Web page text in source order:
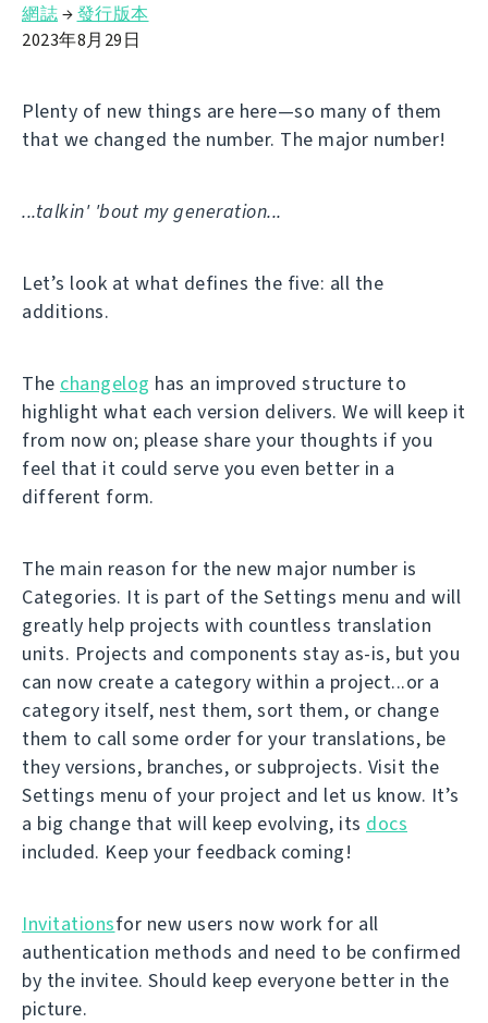
網誌→發行版本
2023年8月29日
Plenty of new things are here—so many of them
that we changed the number. The major number!
...talkin' 'bout my generation...
Let’s look at what defines the five: all the
additions.
The changelog has an improved structure to
highlight what each version delivers. We will keep it
from now on; please share your thoughts if you
feel that it could serve you even better in a
different form.
The main reason for the new major number is
Categories. It is part of the Settings menu and will
greatly help projects with countless translation
units. Projects and components stay as-is, but you
can now create a category within a project...or a
category itself, nest them, sort them, or change
them to call some order for your translations, be
they versions, branches, or subprojects. Visit the
Settings menu of your project and let us know. It’s
a big change that will keep evolving, its docs
included. Keep your feedback coming!
Invitationsfor new users now work for all
authentication methods and need to be confirmed
by the invitee. Should keep everyone better in the
picture.